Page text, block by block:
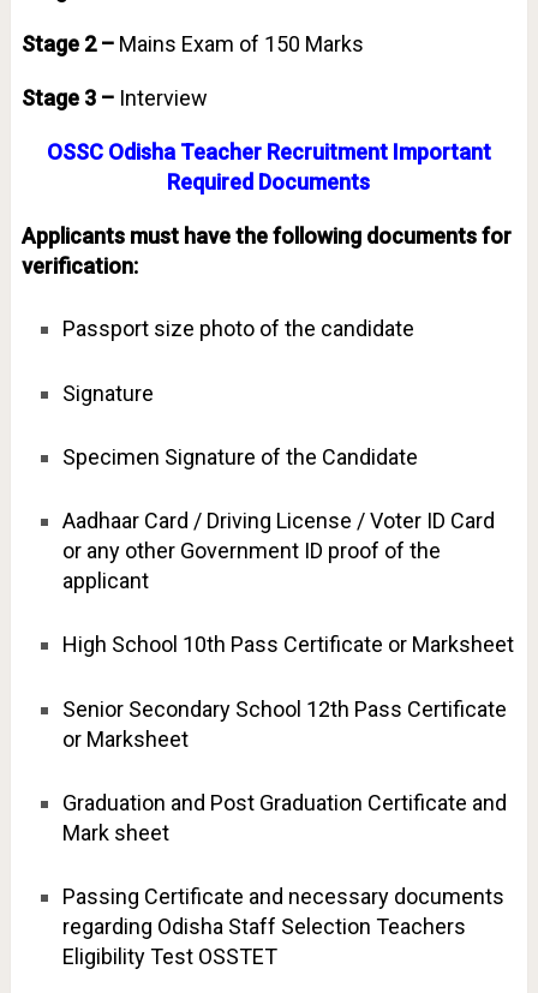
Stage 2 –Mains Exam of 150 Marks
Stage 3 –Interview
OSSC Odisha Teacher Recruitment Important
Required Documents
Applicants must have the following documents for
verification:
Passport size photo of the candidate
Signature
Specimen Signature of the Candidate
Aadhaar Card / Driving License / Voter ID Card
or any other Government ID proof of the
applicant
High School 10th Pass Certificate or Marksheet
Senior Secondary School 12th Pass Certificate
or Marksheet
Graduation and Post Graduation Certificate and
Mark sheet
Passing Certificate and necessary documents
regarding Odisha Staff Selection Teachers
Eligibility Test OSSTET